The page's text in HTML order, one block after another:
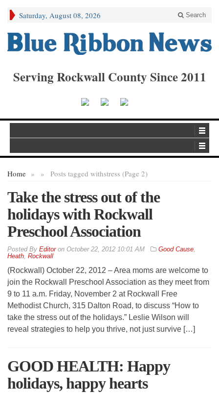
Saturday, August 08, 2026 Search
Serving Rockwall County Since 2011
Home » Posts tagged with
» stress (Page 2)
Take the stress out of the
holidays with Rockwall
Preschool Association
By Editoron October 22, 2012 10:01 AM Good Cause,
Heath, Rockwall
(Rockwall) October 22, 2012 – Area moms are welcome to
join the Rockwall Preschool Association as they meet from
9 to 11 a.m. Friday, November 2 at Rockwall Free
Methodist Church, 315 Dalton Road, to discuss “How to
take the stress out of the holidays.” Leslie Wilson will
reveal strategies to help you thrive, not just survive […]
GOOD HEALTH: Happy
holidays, happy hearts